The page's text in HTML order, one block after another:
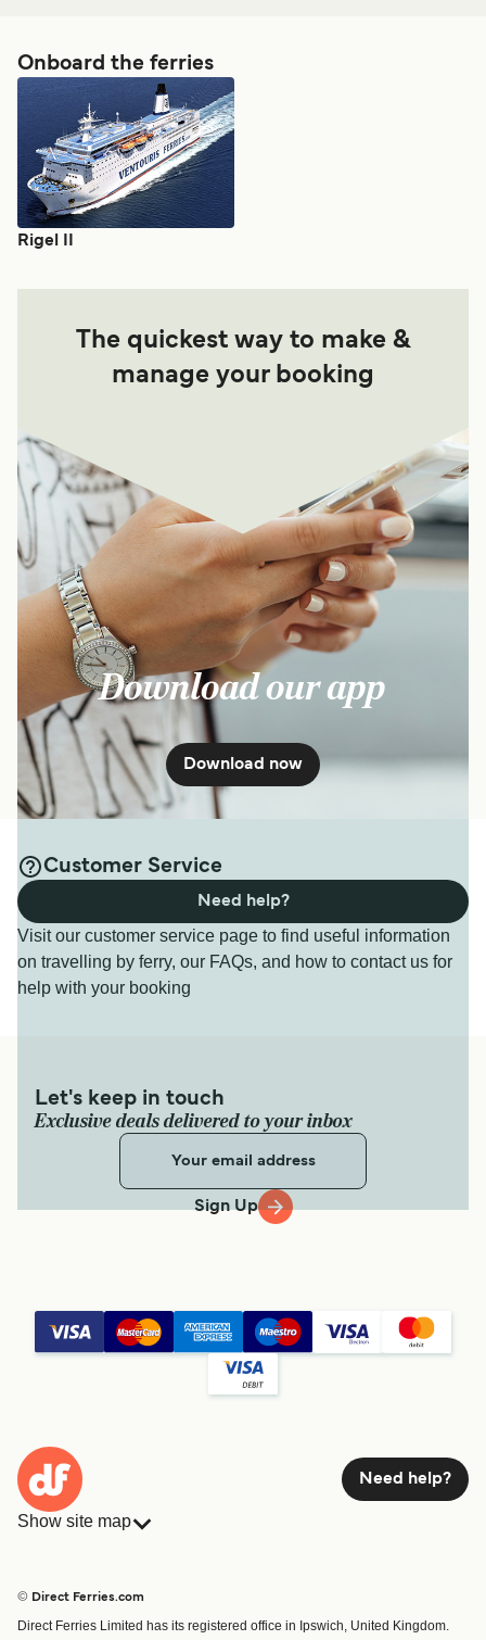
Onboard the ferries
Rigel II
The quickest way to make &
manage your booking
Download our app
Download now
Customer Service
Visit our customer service page to find useful information
on travelling by ferry, our FAQs, and how to contact us for
help with your booking
Need help?
Let's keep in touch
Exclusive deals delivered to your inbox
Sign Up
Need help?
Show site map
© Direct Ferries.com
Direct Ferries Limited has its registered office in Ipswich, United Kingdom.